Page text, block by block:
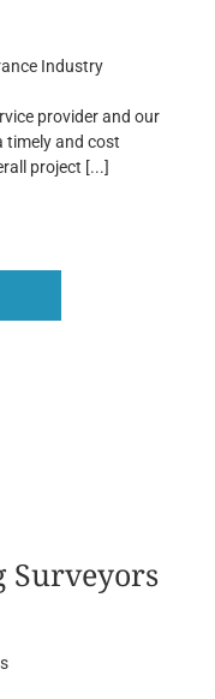
Industry
provider and our
timely and cost
project [...]
Surveyors